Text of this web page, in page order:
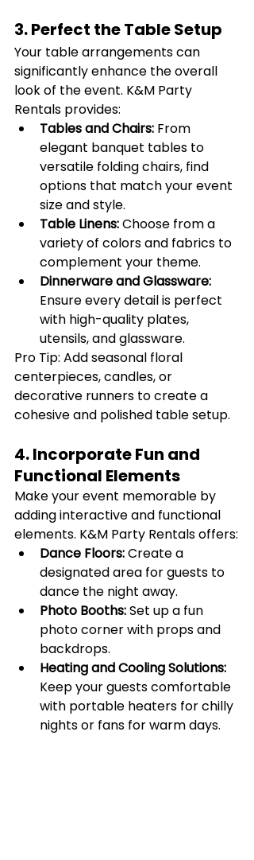
3. Perfect the Table Setup
Your table arrangements can
significantly enhance the overall
look of the event. K&M Party
Rentals provides:
Tables and Chairs: From
elegant banquet tables to
versatile folding chairs, find
options that match your event
size and style.
Table Linens: Choose from a
variety of colors and fabrics to
complement your theme.
Dinnerware and Glassware:
Ensure every detail is perfect
with high-quality plates,
utensils, and glassware.
Pro Tip: Add seasonal floral
centerpieces, candles, or
decorative runners to create a
cohesive and polished table setup.
4. Incorporate Fun and
Functional Elements
Make your event memorable by
adding interactive and functional
elements. K&M Party Rentals offers:
Dance Floors: Create a
designated area for guests to
dance the night away.
Photo Booths: Set up a fun
photo corner with props and
backdrops.
Heating and Cooling Solutions:
Keep your guests comfortable
with portable heaters for chilly
nights or fans for warm days.